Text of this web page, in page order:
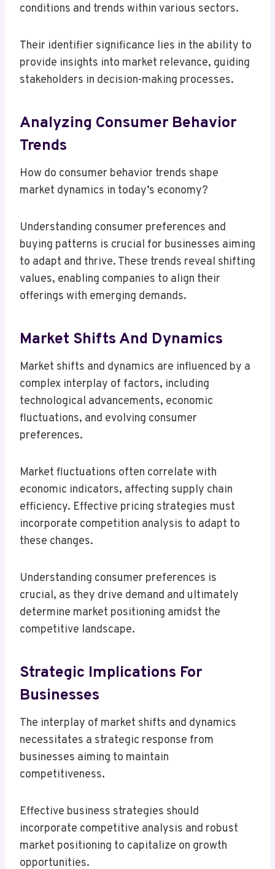
conditions and trends within various sectors.
Their identifier significance lies in the ability to
provide insights into market relevance, guiding
stakeholders in decision-making processes.
Analyzing Consumer Behavior
Trends
How do consumer behavior trends shape
market dynamics in today’s economy?
Understanding consumer preferences and
buying patterns is crucial for businesses aiming
to adapt and thrive. These trends reveal shifting
values, enabling companies to align their
offerings with emerging demands.
Market Shifts And Dynamics
Market shifts and dynamics are influenced by a
complex interplay of factors, including
technological advancements, economic
fluctuations, and evolving consumer
preferences.
Market fluctuations often correlate with
economic indicators, affecting supply chain
efficiency. Effective pricing strategies must
incorporate competition analysis to adapt to
these changes.
Understanding consumer preferences is
crucial, as they drive demand and ultimately
determine market positioning amidst the
competitive landscape.
Strategic Implications For
Businesses
The interplay of market shifts and dynamics
necessitates a strategic response from
businesses aiming to maintain
competitiveness.
Effective business strategies should
incorporate competitive analysis and robust
market positioning to capitalize on growth
opportunities.